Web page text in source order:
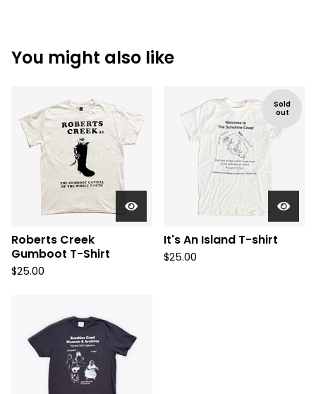
You might also like
Roberts Creek
Gumboot T-Shirt
$25.00
Sold
out
It's An Island T-shirt
$25.00